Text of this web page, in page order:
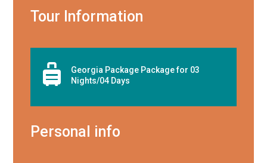
Tour Information

Georgia Package Package for 03
Nights/04 Days
Personal info